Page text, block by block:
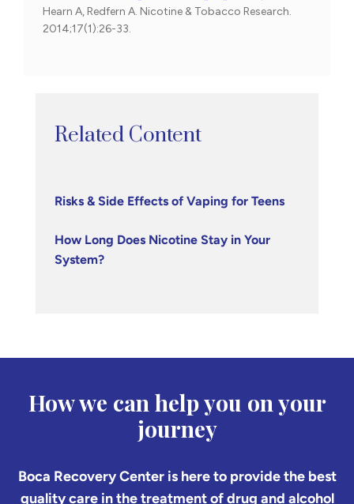
Hearn A, Redfern A. Nicotine & Tobacco Research.
2014;17(1):26-33.
Related Content
Risks & Side Effects of Vaping for Teens
How Long Does Nicotine Stay in Your
System?
How we can help you on your
journey
Boca Recovery Center is here to provide the best
quality care in the treatment of drug and alcohol